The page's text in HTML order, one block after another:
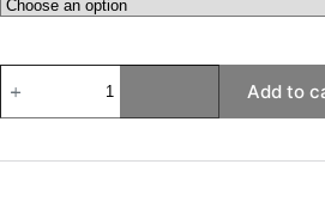
Kitchen
Apron
Add to